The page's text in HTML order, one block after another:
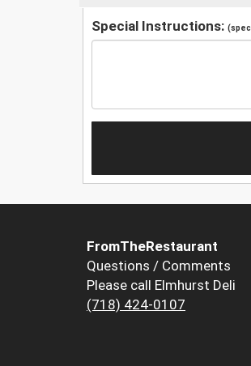
Special Instructions:
FromTheRestaurant
Questions / Comments
Please call Elmhurst Deli
(718) 424-0107